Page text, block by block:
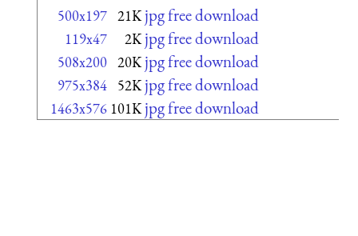
500x197 21K jpg free download
119x47 2K jpg free download
508x200 20K jpg free download
975x384 52K jpg free download
1463x576 101K jpg free download